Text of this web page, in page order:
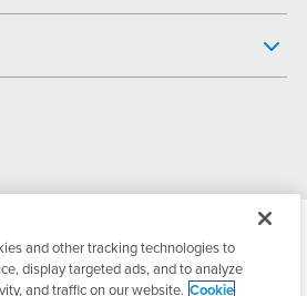
PSG DoverAll Rights Reserved
and other tracking technologies to
display targeted ads, and to analyze
and traffic on our website. Cookie